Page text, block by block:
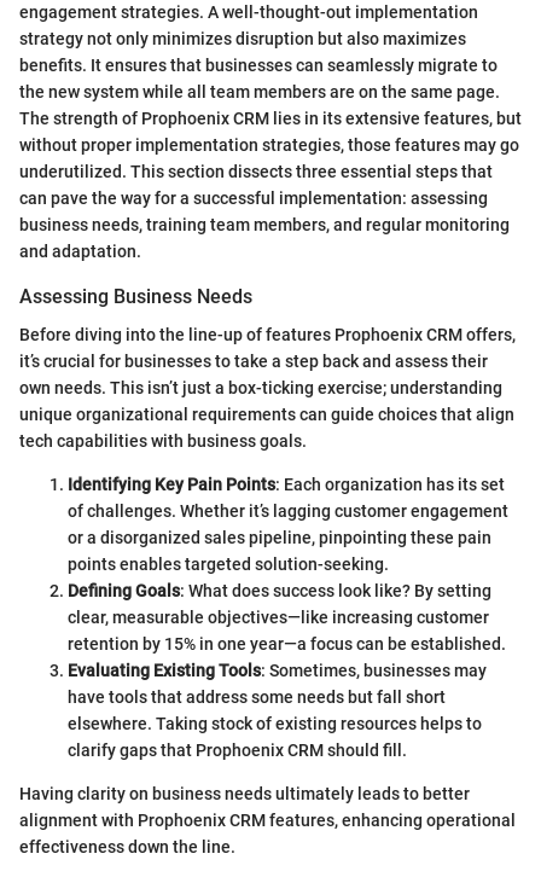
engagement strategies. A well-thought-out implementation
strategy not only minimizes disruption but also maximizes
benefits. It ensures that businesses can seamlessly migrate to
the new system while all team members are on the same page.
The strength of Prophoenix CRM lies in its extensive features, but
without proper implementation strategies, those features may go
underutilized. This section dissects three essential steps that
can pave the way for a successful implementation: assessing
business needs, training team members, and regular monitoring
and adaptation.
Assessing Business Needs
Before diving into the line-up of features Prophoenix CRM offers,
it’s crucial for businesses to take a step back and assess their
own needs. This isn’t just a box-ticking exercise; understanding
unique organizational requirements can guide choices that align
tech capabilities with business goals.
Identifying Key Pain Points: Each organization has its set
of challenges. Whether it’s lagging customer engagement
or a disorganized sales pipeline, pinpointing these pain
points enables targeted solution-seeking.
Defining Goals: What does success look like? By setting
clear, measurable objectives—like increasing customer
retention by 15% in one year—a focus can be established.
Evaluating Existing Tools: Sometimes, businesses may
have tools that address some needs but fall short
elsewhere. Taking stock of existing resources helps to
clarify gaps that Prophoenix CRM should fill.
Having clarity on business needs ultimately leads to better
alignment with Prophoenix CRM features, enhancing operational
effectiveness down the line.